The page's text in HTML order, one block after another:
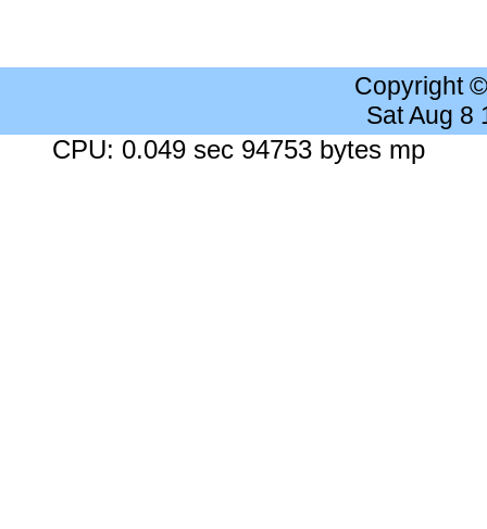
Copyright
Sat Aug 8
CPU: 0.049 sec 94753 bytes mp